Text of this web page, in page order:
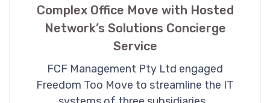
Complex Office Move with Hosted
Network’s Solutions Concierge
Service
FCF Management Pty Ltd engaged
Freedom Too Move to streamline the IT